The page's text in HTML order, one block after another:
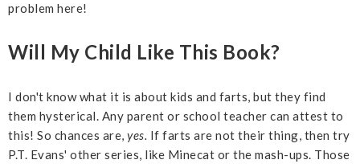
problem here!
Will My Child Like This Book?
I don't know what it is about kids and farts, but they find
them hysterical. Any parent or school teacher can attest to
this! So chances are, yes. If farts are not their thing, then try
P.T. Evans' other series, like Minecat or the mash-ups. Those